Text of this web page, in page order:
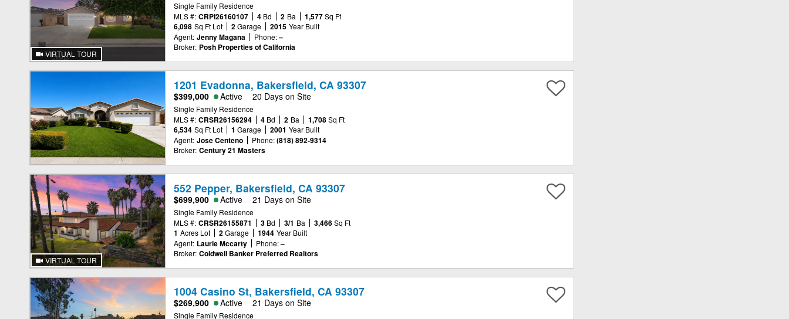
VIRTUAL TOUR
Single Family Residence
MLS #: CRPI26160107 4 Bd 2 Ba 1,577 Sq Ft
6,098 Sq Ft Lot 2 Garage 2015 Year Built
Agent: Jenny Magana Phone: –
Broker: Posh Properties of California
1201 Evadonna, Bakersfield, CA 93307
$399,000 Active 20 Days on Site
Single Family Residence
MLS #: CRSR26156294 4 Bd 2 Ba 1,708 Sq Ft
6,534 Sq Ft Lot 1 Garage 2001 Year Built
Agent: Jose Centeno Phone: (818) 892-9314
Broker: Century 21 Masters
VIRTUAL TOUR
552 Pepper, Bakersfield, CA 93307
$699,900 Active 21 Days on Site
Single Family Residence
MLS #: CRSR26155871 3 Bd 3/1 Ba 3,466 Sq Ft
1 Acres Lot 2 Garage 1944 Year Built
Agent: Laurie Mccarty Phone: –
Broker: Coldwell Banker Preferred Realtors
1004 Casino St, Bakersfield, CA 93307
$269,900 Active 21 Days on Site
Single Family Residence